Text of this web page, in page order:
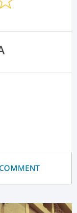
COMMENT